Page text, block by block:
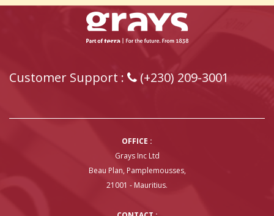
Customer Support : (+230) 209-3001
OFFICE :
Grays Inc Ltd
Beau Plan, Pamplemousses,
21001 - Mauritius.